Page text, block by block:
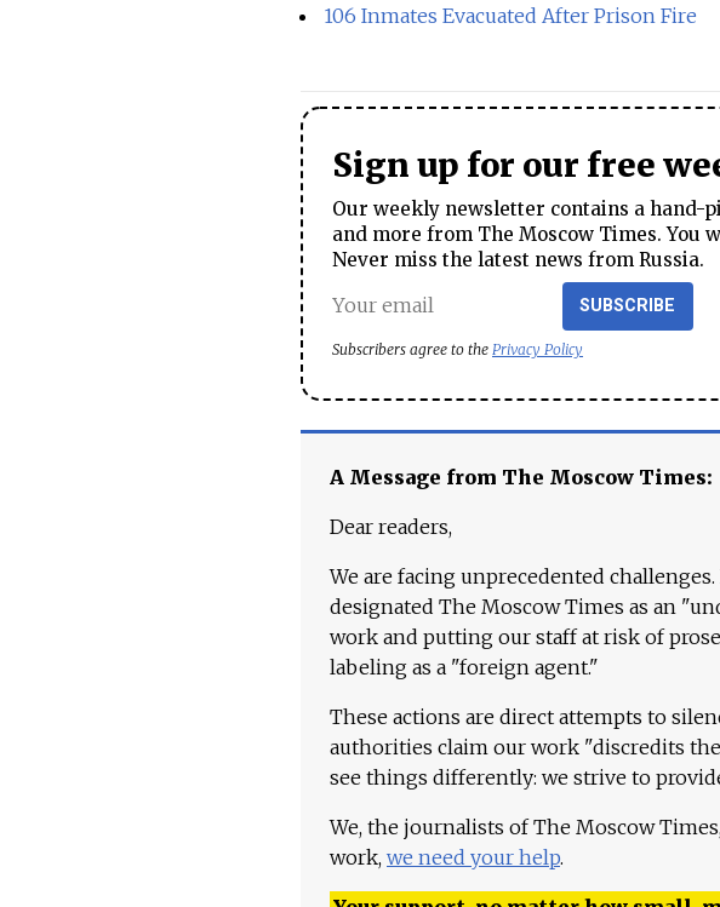
106 Inmates Evacuated After Prison Fire
Sign up for our free
Our weekly newsletter contains a hand-
and more from The Moscow Times.
Never miss the latest news from Russia.
SUBSCRIBE
Subscribers agree to the Privacy Policy
A Message from The Moscow Times:
Dear readers,
We are facing unprecedented
designated The Moscow Times as an
work and putting our staff at risk of
labeling as a "foreign agent."
These actions are direct attempts to
authorities claim our work "discredits
see things differently: we strive to
We, the journalists of The Moscow
work, we need your help.